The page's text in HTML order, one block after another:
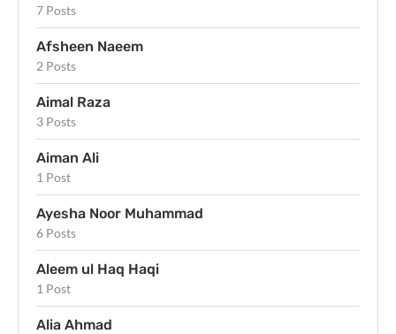
7 Posts
Afsheen Naeem
2 Posts
Aimal Raza
3 Posts
Aiman Ali
1 Post
Ayesha Noor Muhammad
6 Posts
Aleem ul Haq Haqi
1 Post
Alia Ahmad